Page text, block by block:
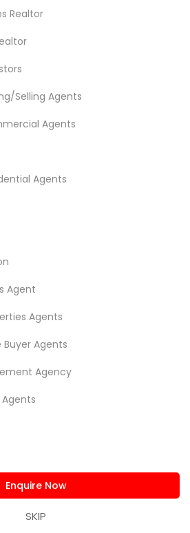
Realtor
Selling Agents
Agents
Agents
Agent
Agents
Agents
Agency
Enquire Now
SKIP
Agents in Manhasset, NY, USA
Agents in East Elmhurst, Queens,
Agents in Bronx, NY, USA
Specialisation
Agents
Agents
Agents
Agents
Agents
Agency
Condos Realtor
House / Home Realtor
NJ Clifton, NJ
NJ Elizabeth, NJ